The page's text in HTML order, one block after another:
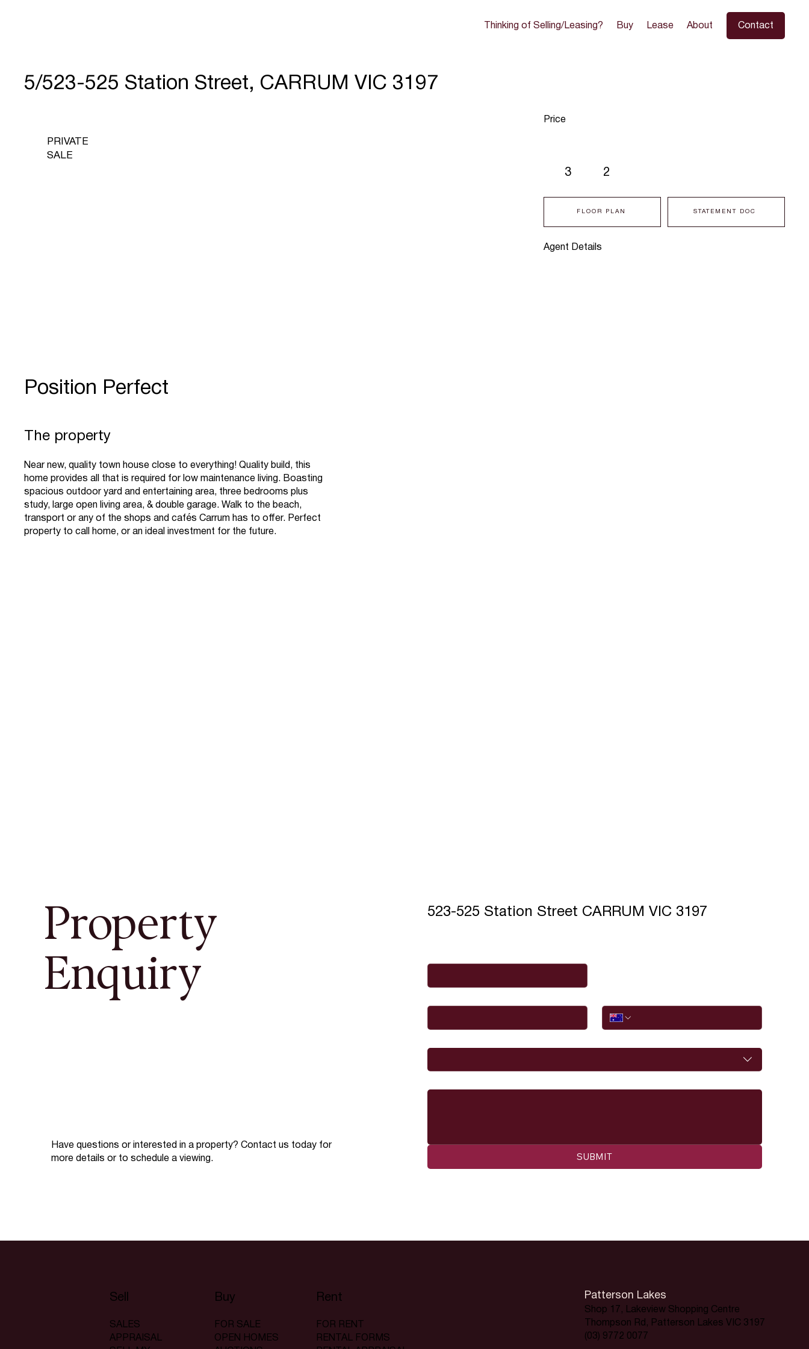
Thinking of Selling/Leasing? Buy Lease About Contact
5/523-525 Station Street, CARRUM VIC 3197
Agent Details
3 2
FLOOR PLAN STATEMENT DOC
PRIVATE
SALE
Price
Position Perfect
The property
Near new, quality town house close to everything! Quality build, this
home provides all that is required for low maintenance living. Boasting
spacious outdoor yard and entertaining area, three bedrooms plus
study, large open living area, & double garage. Walk to the beach,
transport or any of the shops and cafés Carrum has to offer. Perfect
property to call home, or an ideal investment for the future.
Property
Enquiry
Have questions or interested in a property? Contact us today for
more details or to schedule a viewing.
SUBMIT
523-525 Station Street CARRUM VIC 3197
Sell
SALES
APPRAISAL
Buy
FOR SALE
OPEN HOMES
Rent
FOR RENT
RENTAL FORMS
Patterson Lakes
Shop 17, Lakeview Shopping Centre
Thompson Rd, Patterson Lakes VIC 3197
(03) 9772 0077